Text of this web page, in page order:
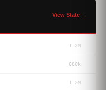
View State →
1.2M
680k
1.2M